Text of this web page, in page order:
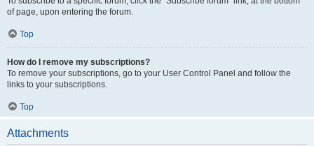
of page, upon entering the forum.
Top
How do I remove my subscriptions?
To remove your subscriptions, go to your User Control Panel and follow the
links to your subscriptions.
Top
Attachments